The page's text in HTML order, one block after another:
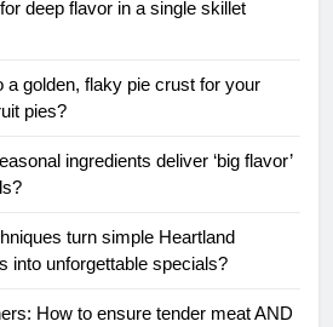
deep flavor in a single skillet
a golden, flaky pie crust for your
pies?
ingredients deliver ‘big flavor’
turn simple Heartland
into unforgettable specials?
How to ensure tender meat AND